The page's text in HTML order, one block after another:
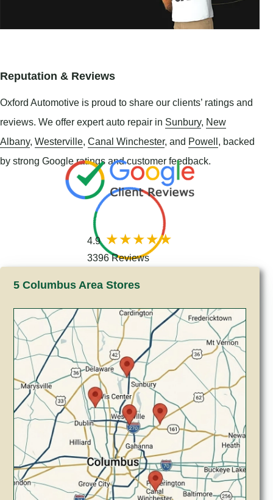
Reputation & Reviews
Oxford Automotive is proud to share our clients’ ratings and
reviews. We offer expert auto repair in Sunbury, New
Albany, Westerville, Canal Winchester, and Powell , backed
by strong Google ratings and customer feedback.
4.9
3396 Reviews
5 Columbus Area Stores